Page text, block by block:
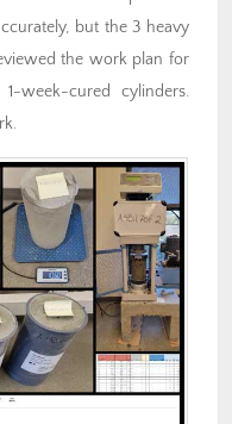
but the 3 heavy
the work plan for
week-cured cylinders.